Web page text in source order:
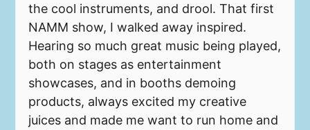
the cool instruments, and drool. That first
NAMM show, I walked away inspired.
Hearing so much great music being played,
both on stages as entertainment
showcases, and in booths demoing
products, always excited my creative
juices and made me want to run home and